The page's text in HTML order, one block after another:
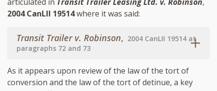
2004 CanLII 19514where it was said:
Transit Trailer v. Robinson, 2004 CanLII 19514 at
paragraphs 72 and 73
As it appears upon review of the law of the tort of
conversion and the law of the tort of detinue, a key